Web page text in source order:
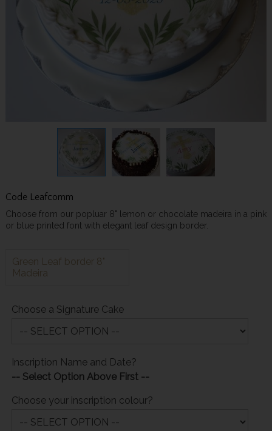
Code Leafcomm
Choose from our popluar 8" lemon or chocolate madeira in a pink
or blue printed font with elegant leaf design border.
Green Leaf border 8"
Madeira
Choose a Signature Cake
Inscription Name and Date?
-- Select Option Above First --
Choose your inscription colour?